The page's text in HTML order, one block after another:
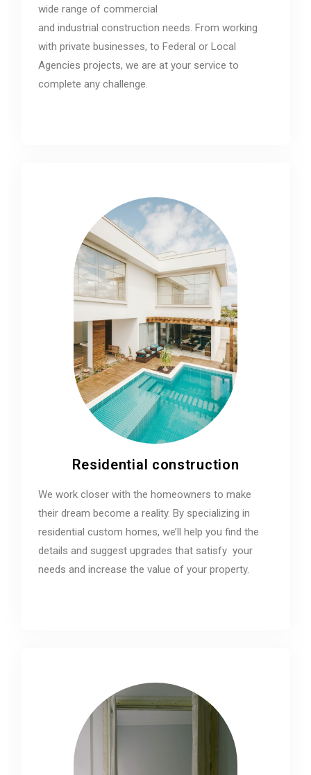
wide range of commercial
and industrial construction needs. From working
with private businesses, to Federal or Local
Agencies projects, we are at your service to
complete any challenge.
Residential construction
We work closer with the homeowners to make
their dream become a reality. By specializing in
residential custom homes, we’ll help you find the
details and suggest upgrades that satisfy your
needs and increase the value of your property.